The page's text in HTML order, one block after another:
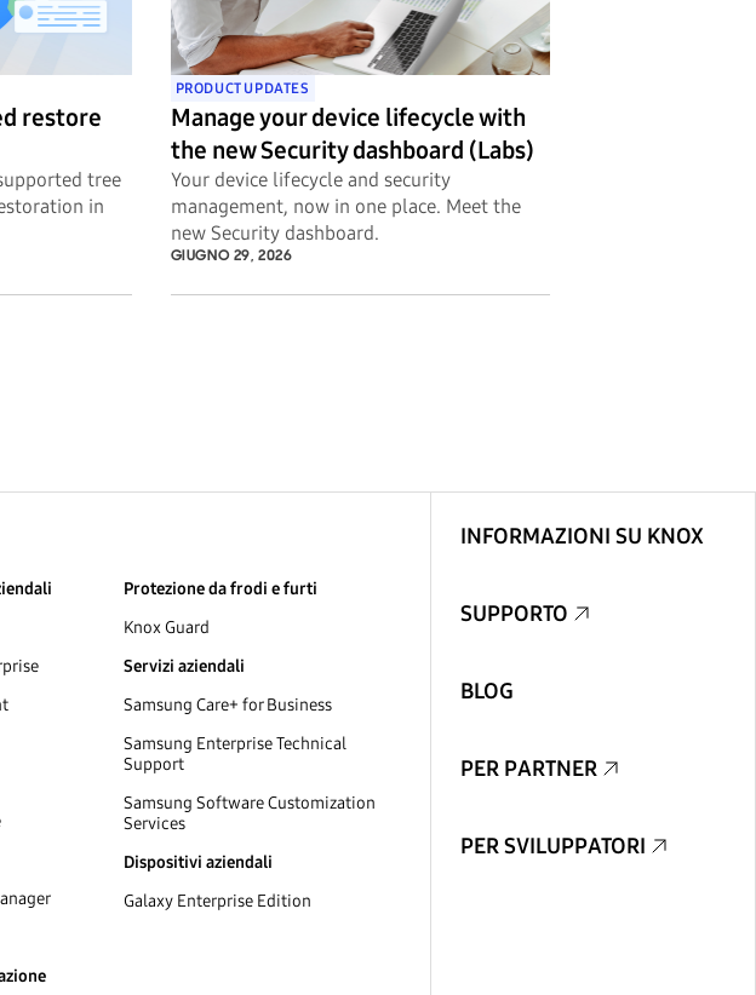
restore
tree
in
PRODUCT UPDATES
Manage your device lifecycle with
the new Security dashboard (Labs)
Your device lifecycle and security
management, now in one place. Meet the
new Security dashboard.
GIUGNO 29, 2026
Protezione da frodi e furti
Knox Guard
Servizi aziendali
Samsung Care+ for Business
Samsung Enterprise Technical
Support
Samsung Software Customization
Services
Dispositivi aziendali
Galaxy Enterprise Edition
INFORMAZIONI SU KNOX
SUPPORTO
BLOG
PER PARTNER
PER SVILUPPATORI